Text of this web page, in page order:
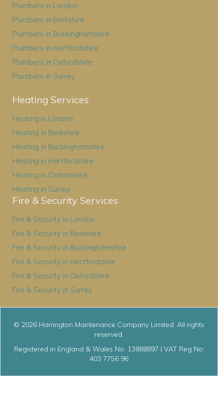
Plumbers in London
Plumbers in Berkshire
Plumbers in Buckinghamshire
Plumbers in Hertfordshire
Plumbers in Oxfordshire
Plumbers in Surrey
Heating Services
Heating in London
Heating in Berkshire
Heating in Buckinghamshire
Heating in Hertfordshire
Heating in Oxfordshire
Heating in Surrey
Fire & Security Services
Fire & Security in London
Fire & Security in Berkshire
Fire & Security in Buckinghamshire
Fire & Security in Hertfordshire
Fire & Security in Oxfordshire
Fire & Security in Surrey
© 2026 Harrington Maintenance Company Limited. All rights
reserved.
Registered in England & Wales No. 13888897 | VAT Reg No:
403 7756 96